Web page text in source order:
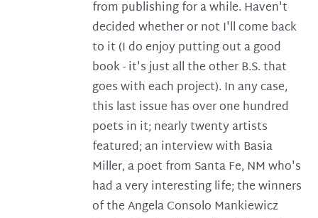
from publishing for a while. Haven't
decided whether or not I'll come back
to it (I do enjoy putting out a good
book - it's just all the other B.S. that
goes with each project). In any case,
this last issue has over one hundred
poets in it; nearly twenty artists
featured; an interview with Basia
Miller, a poet from Santa Fe, NM who's
had a very interesting life; the winners
of the Angela Consolo Mankiewicz